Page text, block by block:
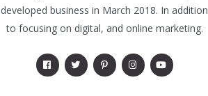
developed business in March 2018. In addition
to focusing on digital, and online marketing.